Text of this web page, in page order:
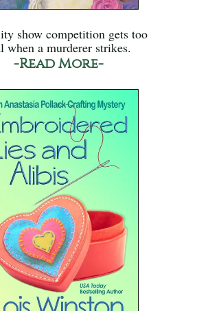
show competition gets too
when a murderer strikes.
-Read More-